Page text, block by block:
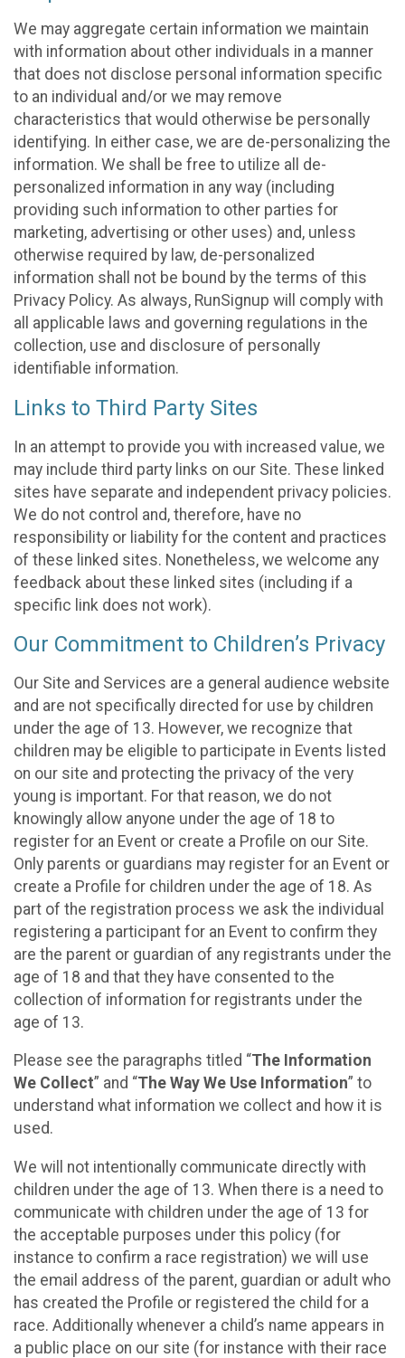
We may aggregate certain information we maintain
with information about other individuals in a manner
that does not disclose personal information specific
to an individual and/or we may remove
characteristics that would otherwise be personally
identifying. In either case, we are de-personalizing the
information. We shall be free to utilize all de-
personalized information in any way (including
providing such information to other parties for
marketing, advertising or other uses) and, unless
otherwise required by law, de-personalized
information shall not be bound by the terms of this
Privacy Policy. As always, RunSignup will comply with
all applicable laws and governing regulations in the
collection, use and disclosure of personally
identifiable information.
Links to Third Party Sites
In an attempt to provide you with increased value, we
may include third party links on our Site. These linked
sites have separate and independent privacy policies.
We do not control and, therefore, have no
responsibility or liability for the content and practices
of these linked sites. Nonetheless, we welcome any
feedback about these linked sites (including if a
specific link does not work).
Our Commitment to Children’s Privacy
Our Site and Services are a general audience website
and are not specifically directed for use by children
under the age of 13. However, we recognize that
children may be eligible to participate in Events listed
on our site and protecting the privacy of the very
young is important. For that reason, we do not
knowingly allow anyone under the age of 18 to
register for an Event or create a Profile on our Site.
Only parents or guardians may register for an Event or
create a Profile for children under the age of 18. As
part of the registration process we ask the individual
registering a participant for an Event to confirm they
are the parent or guardian of any registrants under the
age of 18 and that they have consented to the
collection of information for registrants under the
age of 13.
Please see the paragraphs titled “The Information
We Collect” and “The Way We Use Information” to
understand what information we collect and how it is
used.
We will not intentionally communicate directly with
children under the age of 13. When there is a need to
communicate with children under the age of 13 for
the acceptable purposes under this policy (for
instance to confirm a race registration) we will use
the email address of the parent, guardian or adult who
has created the Profile or registered the child for a
race. Additionally whenever a child’s name appears in
a public place on our site (for instance with their race